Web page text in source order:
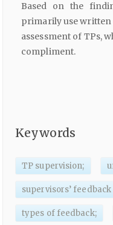
Based on the
primarily use written
assessment of TPs,
compliment.
Keywords
TP supervision;
supervisors’
types of feedback;